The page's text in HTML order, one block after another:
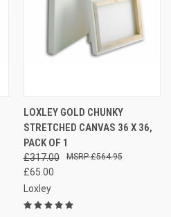
LOXLEY GOLD CHUNKY
STRETCHED CANVAS 36 X 36,
PACK OF 1
£317.00
£65.00
£564.95
Loxley